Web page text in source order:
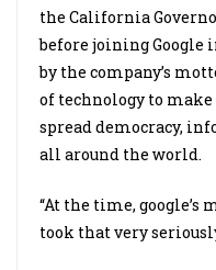
the California
before joining Google
by the company’s
of technology to
spread democracy,
all around the world.
“At the time, google’s
took that very